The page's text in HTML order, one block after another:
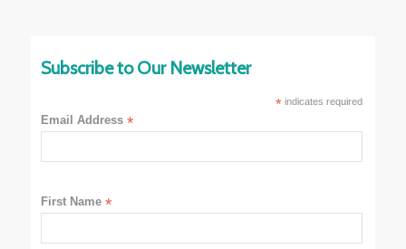
Subscribe to Our Newsletter
*indicates required
Email Address*
First Name*